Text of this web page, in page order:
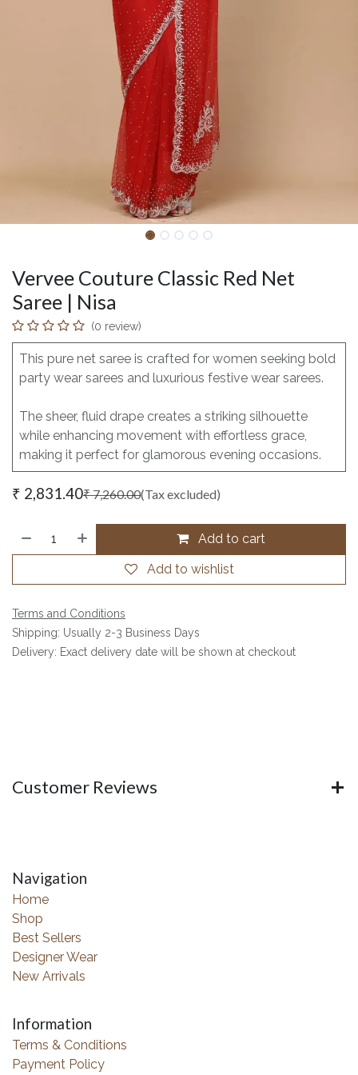
Vervee Couture Classic Red Net
Saree | Nisa
(0 review)
This pure net saree is crafted for women seeking bold
party wear sarees and luxurious festive wear sarees.
The sheer, fluid drape creates a striking silhouette
while enhancing movement with effortless grace,
making it perfect for glamorous evening occasions.
₹ 2,831.40₹7,260.00(Tax excluded)
Add to cart
Add to wishlist
Terms and Conditions
Shipping: Usually 2-3 Business Days
Delivery: Exact delivery date will be shown at checkout
Customer Reviews
Navigation
Home
Shop
Best Sellers
Designer Wear
New Arrivals
Information
Terms & Conditions
Payment Policy